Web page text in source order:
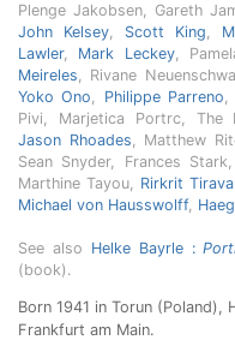
Plenge Jakobsen, Gareth
John Kelsey, Scott King,
Lawler, Mark Leckey,
Meireles, Rivane
Yoko Ono, Philippe Parreno,
Pivi, Marjetica Portrc, The
Jason Rhoades, Matthew
Sean Snyder, Frances Stark,
Marthine Tayou, Rirkrit
Michael von Hausswolff,
See also Helke Bayrle :
(book).
Born 1941 in Torun (Poland),
Frankfurt am Main.